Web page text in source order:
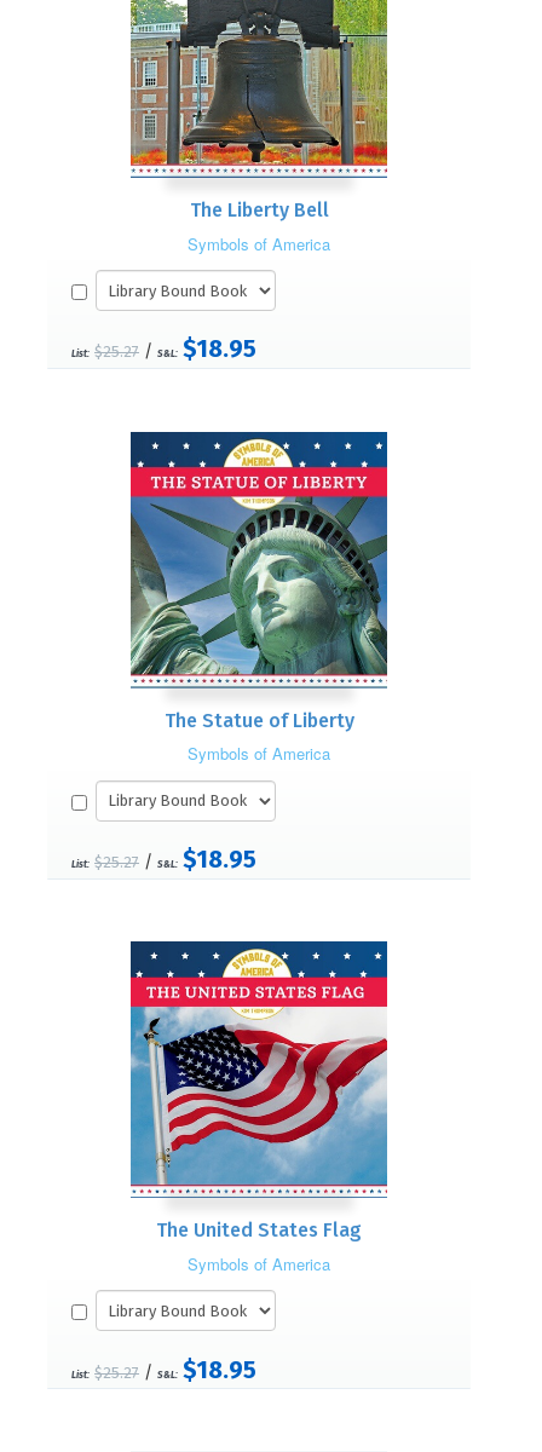
The Liberty Bell
Symbols of America
List: $25.27 / S&L: $18.95
The Statue of Liberty
Symbols of America
List: $25.27 / S&L: $18.95
The United States Flag
Symbols of America
List: $25.27 / S&L: $18.95